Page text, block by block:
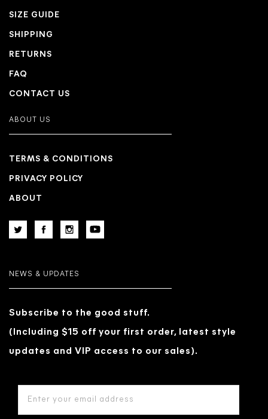
SIZE GUIDE
SHIPPING
RETURNS
FAQ
CONTACT US
ABOUT US
TERMS & CONDITIONS
PRIVACY POLICY
ABOUT
NEWS & UPDATES
Subscribe to the good stuff.
(Including $15 off your first order, latest style
updates and VIP access to our sales).